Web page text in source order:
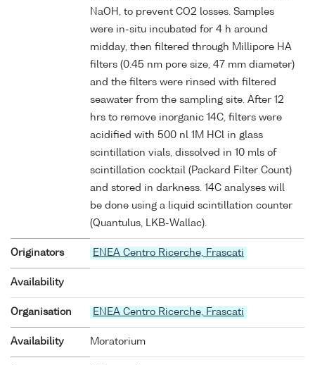
NaOH, to prevent CO2 losses. Samples
were in-situ incubated for 4 h around
midday, then filtered through Millipore HA
filters (0.45 nm pore size, 47 mm diameter)
and the filters were rinsed with filtered
seawater from the sampling site. After 12
hrs to remove inorganic 14C, filters were
acidified with 500 nl 1M HCl in glass
scintillation vials, dissolved in 10 mls of
scintillation cocktail (Packard Filter Count)
and stored in darkness. 14C analyses will
be done using a liquid scintillation counter
(Quantulus, LKB-Wallac).
Originators ENEA Centro Ricerche, Frascati
Availability
Organisation ENEA Centro Ricerche, Frascati
Availability Moratorium